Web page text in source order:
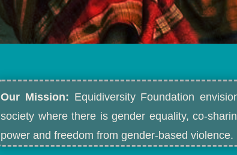
Our Mission: Equidiversity Foundation
society where there is gender equality, co-
power and freedom from gender-based violence.​